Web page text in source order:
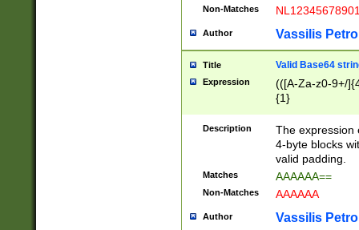
Non-Matches
Author Vassilis
Title Valid Base64
Expression
(([A-Za-z0-9+/
{1}
Description
The expression
4-byte blocks
valid padding.
Matches AAAAAA==
Non-Matches AAAAAA
Author Vassilis